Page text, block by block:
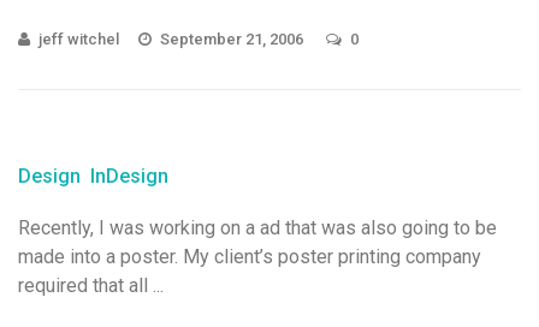
jeff witchel September 21, 2006 0
Design InDesign
Recently, I was working on a ad that was also going to be
made into a poster. My client’s poster printing company
required that all ...